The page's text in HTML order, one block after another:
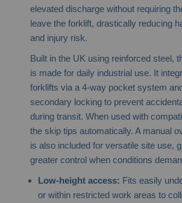
elevated discharge without requiring
leave the forklift, drastically reducing
and injury risk.
Built in the UK using reinforced steel,
is made for daily industrial use. It
forklifts via a 4-way pocket system
secondary locking to prevent
during transit. When used with
the skip tips automatically. A manual
is also included for versatile site use,
greater control when conditions
Low-height access: Fits easily
or within restricted work areas to